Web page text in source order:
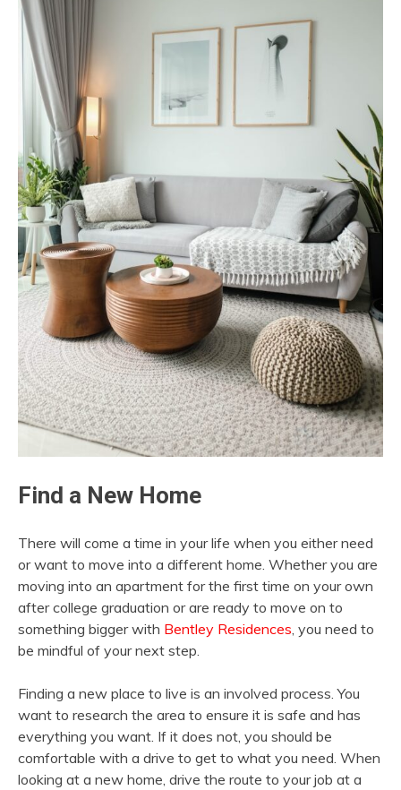
Find a New Home
There will come a time in your life when you either need
or want to move into a different home. Whether you are
moving into an apartment for the first time on your own
after college graduation or are ready to move on to
something bigger with Bentley Residences, you need to
be mindful of your next step.
Finding a new place to live is an involved process. You
want to research the area to ensure it is safe and has
everything you want. If it does not, you should be
comfortable with a drive to get to what you need. When
looking at a new home, drive the route to your job at a